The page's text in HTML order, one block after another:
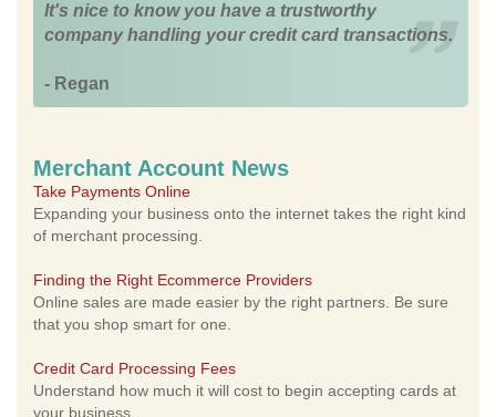
It's nice to know you have a trustworthy
company handling your credit card transactions.
- Regan
Merchant Account News
Take Payments Online
Expanding your business onto the internet takes the right kind
of merchant processing.
Finding the Right Ecommerce Providers
Online sales are made easier by the right partners. Be sure
that you shop smart for one.
Credit Card Processing Fees
Understand how much it will cost to begin accepting cards at
your business.